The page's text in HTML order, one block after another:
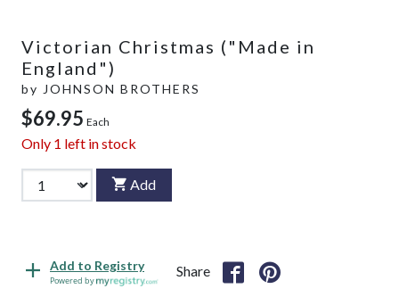
Victorian Christmas ("Made in
England")
by JOHNSON BROTHERS
$69.95 Each
Only 1 left in stock
Add
Add to Registry
Powered by
Share